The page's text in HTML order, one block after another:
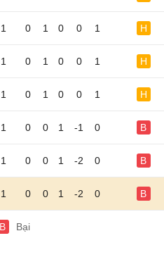
1 0 1 0 0 1 H
1 0 1 0 0 1 H
1 0 1 0 0 1 H
1 0 0 1 -1 0 B
1 0 0 1 -2 0 B
1 0 0 1 -2 0 B
B Bại